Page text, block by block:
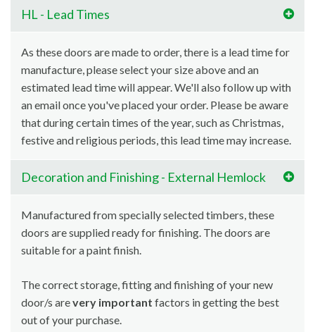
HL - Lead Times
As these doors are made to order, there is a lead time for
manufacture, please select your size above and an
estimated lead time will appear. We'll also follow up with
an email once you've placed your order. Please be aware
that during certain times of the year, such as Christmas,
festive and religious periods, this lead time may increase.
Decoration and Finishing - External Hemlock
Manufactured from specially selected timbers, these
doors are supplied ready for finishing. The doors are
suitable for a paint finish.
The correct storage, fitting and finishing of your new
door/s arevery important factors in getting the best
out of your purchase.